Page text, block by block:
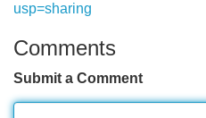
usp=sharing
Comments
Submit a Comment